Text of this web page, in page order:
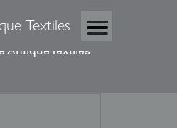
Textiles
Antique Textiles